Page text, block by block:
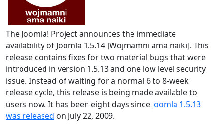
The Joomla! Project announces the immediate
availability of Joomla 1.5.14 [Wojmamni ama naiki]. This
release contains fixes for two material bugs that were
introduced in version 1.5.13 and one low level security
issue. Instead of waiting for a normal 6 to 8-week
release cycle, this release is being made available to
users now. It has been eight days since Joomla 1.5.13
was released on July 22, 2009.